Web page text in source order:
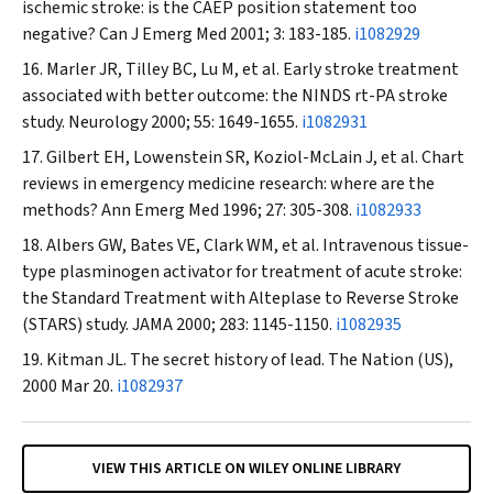
ischemic stroke: is the CAEP position statement too
negative?Can J Emerg Med 2001; 3: 183-185. i1082929
Marler JR, Tilley BC, Lu M, et al. Early stroke treatment
associated with better outcome: the NINDS rt-PA stroke
study. Neurology2000; 55: 1649-1655. i1082931
Gilbert EH, Lowenstein SR, Koziol-McLain J, et al. Chart
reviews in emergency medicine research: where are the
methods?Ann Emerg Med 1996; 27: 305-308. i1082933
Albers GW, Bates VE, Clark WM, et al. Intravenous tissue-
type plasminogen activator for treatment of acute stroke:
the Standard Treatment with Alteplase to Reverse Stroke
(STARS) study.JAMA2000; 283: 1145-1150. i1082935
Kitman JL. The secret history of lead. The Nation (US),
2000 Mar 20. i1082937
VIEW THIS ARTICLE ON WILEY ONLINE LIBRARY